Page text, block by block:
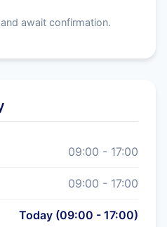
await confirmation.
09:00 - 17:00
09:00 - 17:00
Today (09:00 - 17:00)